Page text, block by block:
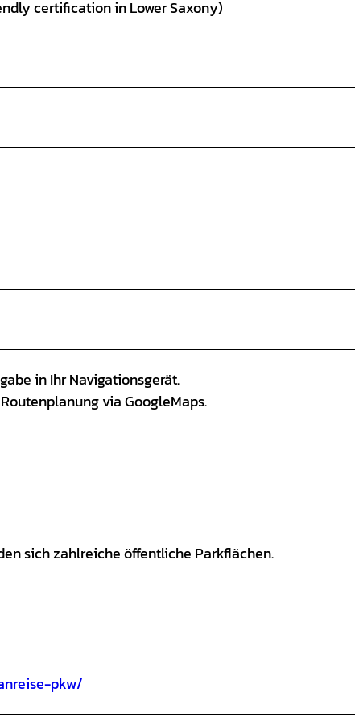
certification in Lower Saxony)
in Ihr Navigationsgerät.
via GoogleMaps.
sich zahlreiche öffentliche Parkflächen.
pkw/